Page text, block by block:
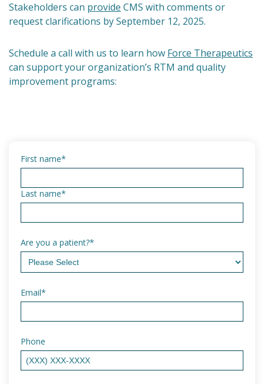
Stakeholders can provide CMS with comments or
request clarifications by September 12, 2025.
Schedule a call with us to learn how Force Therapeutics
can support your organization’s RTM and quality
improvement programs:
First name*
Last name*
Are you a patient?*
Email*
Phone